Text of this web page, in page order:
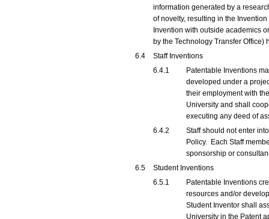
information generated by a
of novelty, resulting in the
Invention with outside academics
by the Technology Transfer
6.4
Staff Inventions
6.4.1
Patentable Inventions
developed under a
their employment with
University and shall
executing any deed of
6.4.2
Staff should not enter
Policy. Each Staff
sponsorship or
6.5
Student Inventions
6.5.1
Patentable Inventions
resources and/or
Student Inventor shall
University in the Patent